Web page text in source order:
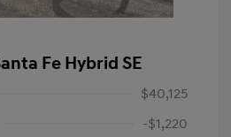
Fe Hybrid SE
$40,125
-$1,220